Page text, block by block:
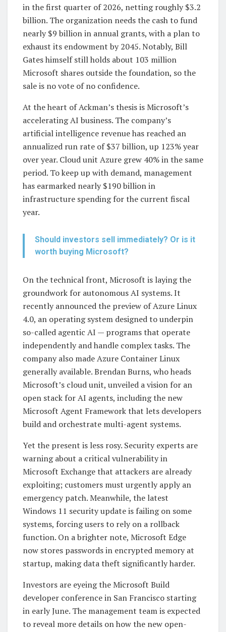
in the first quarter of 2026, netting roughly $3.2
billion. The organization needs the cash to fund
nearly $9 billion in annual grants, with a plan to
exhaust its endowment by 2045. Notably, Bill
Gates himself still holds about 103 million
Microsoft shares outside the foundation, so the
sale is no vote of no confidence.
At the heart of Ackman’s thesis is Microsoft’s
accelerating AI business. The company’s
artificial intelligence revenue has reached an
annualized run rate of $37 billion, up 123% year
over year. Cloud unit Azure grew 40% in the same
period. To keep up with demand, management
has earmarked nearly $190 billion in
infrastructure spending for the current fiscal
year.
Should investors sell immediately? Or is it
worth buying Microsoft?
On the technical front, Microsoft is laying the
groundwork for autonomous AI systems. It
recently announced the preview of Azure Linux
4.0, an operating system designed to underpin
so-called agentic AI — programs that operate
independently and handle complex tasks. The
company also made Azure Container Linux
generally available. Brendan Burns, who heads
Microsoft’s cloud unit, unveiled a vision for an
open stack for AI agents, including the new
Microsoft Agent Framework that lets developers
build and orchestrate multi-agent systems.
Yet the present is less rosy. Security experts are
warning about a critical vulnerability in
Microsoft Exchange that attackers are already
exploiting; customers must urgently apply an
emergency patch. Meanwhile, the latest
Windows 11 security update is failing on some
systems, forcing users to rely on a rollback
function. On a brighter note, Microsoft Edge
now stores passwords in encrypted memory at
startup, making data theft significantly harder.
Investors are eyeing the Microsoft Build
developer conference in San Francisco starting
in early June. The management team is expected
to reveal more details on how the new open-